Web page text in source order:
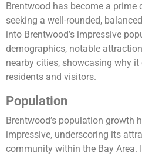
Brentwood has become a prime
seeking a well-rounded,
into Brentwood’s impressive
demographics, notable
nearby cities, showcasing why
residents and visitors.
Population
Brentwood’s population growth
impressive, underscoring its
community within the Bay Area.